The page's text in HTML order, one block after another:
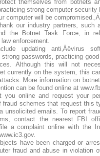
themselves from botnets
strong computer security
computer will be
our industry partners, such
the Botnet Task Force, in
enforcement.
updating anti‚Äëvirus
passwords, practicing good
Although this will not
currently on the system, this
More information on
can be found online at
you online and request your
fraud schemes that request this
unsolicited emails. To report
contact the nearest FBI
a complaint online with the
have been charged or
fraud and abuse in violation